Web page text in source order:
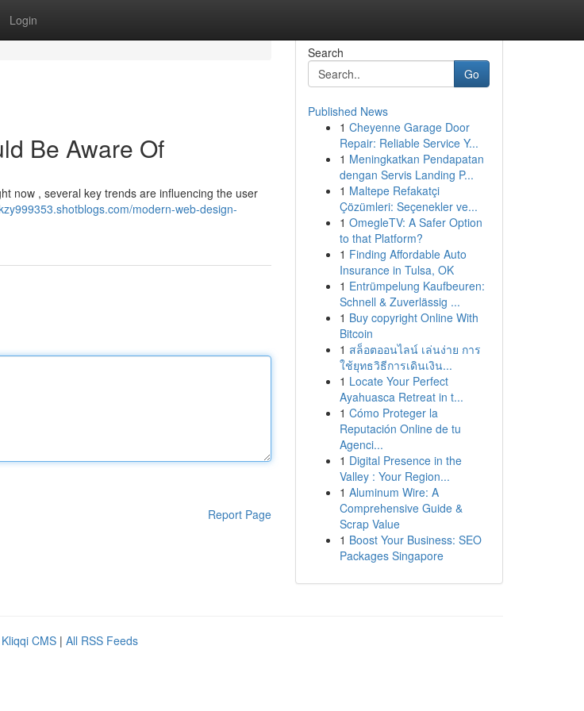
Login
Be Aware Of
now , several key trends are influencing the user
modern-web-design-
Report Page
Search
Go
Published News
1 Cheyenne Garage Door
Repair: Reliable Service Y...
1 Meningkatkan Pendapatan
dengan Servis Landing P...
1 Maltepe Refakatçi
Çözümleri: Seçenekler ve...
1 OmegleTV: A Safer Option
to that Platform?
1 Finding Affordable Auto
Insurance in Tulsa, OK
1 Entrümpelung Kaufbeuren:
Schnell & Zuverlässig ...
1 Buy copyright Online With
Bitcoin
1 สล็อตออนไลน์ เล่นง่าย การ
ใช้ยุทธวิธีการเดินเงิน...
1 Locate Your Perfect
Ayahuasca Retreat in t...
1 Cómo Proteger la
Reputación Online de tu
Agenci...
1 Digital Presence in the
Valley : Your Region...
1 Aluminum Wire: A
Comprehensive Guide &
Scrap Value
1 Boost Your Business: SEO
Packages Singapore
Kliqqi CMS | All RSS Feeds